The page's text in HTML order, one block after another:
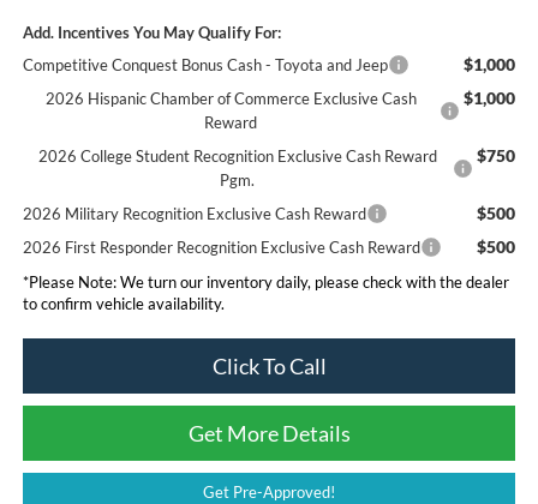
Add. Incentives You May Qualify For:
Competitive Conquest Bonus Cash - Toyota and Jeep
$1,000
2026 Hispanic Chamber of Commerce Exclusive Cash
Reward
$1,000
2026 College Student Recognition Exclusive Cash Reward
Pgm.
$750
2026 Military Recognition Exclusive Cash Reward $500
2026 First Responder Recognition Exclusive Cash Reward $500
*Please Note:We turn our inventory daily, please check with the dealer
to confirm vehicle availability.
Click To Call
Get More Details
Get Pre-Approved!